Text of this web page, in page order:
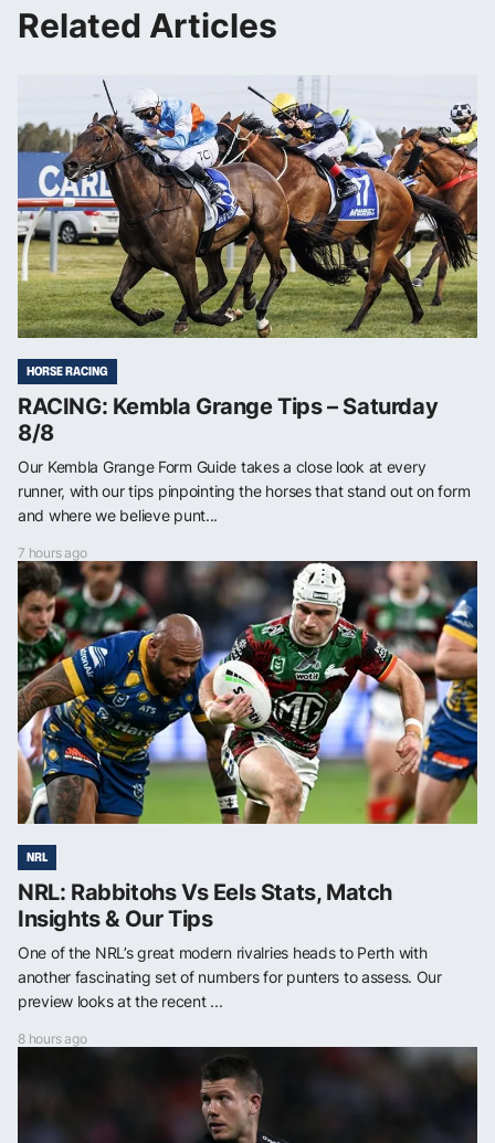
Related Articles
HORSE RACING
RACING: Kembla Grange Tips – Saturday
8/8
Our Kembla Grange Form Guide takes a close look at every
runner, with our tips pinpointing the horses that stand out on form
and where we believe punt...
7 hours ago
NRL
NRL: Rabbitohs Vs Eels Stats, Match
Insights & Our Tips
One of the NRL’s great modern rivalries heads to Perth with
another fascinating set of numbers for punters to assess. Our
preview looks at the recent ...
8 hours ago